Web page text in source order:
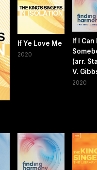
If Ye Love Me
2020
If I
(arr.
V.
2020